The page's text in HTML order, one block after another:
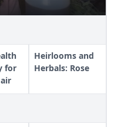
for
Heirlooms and
Herbals: Rose